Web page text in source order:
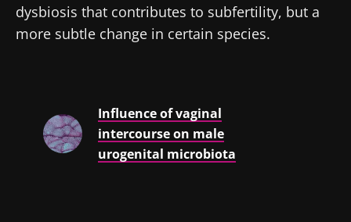
dysbiosis that contributes to subfertility, but a
more subtle change in certain species.
Influence of vaginal
intercourse on male
urogenital microbiota